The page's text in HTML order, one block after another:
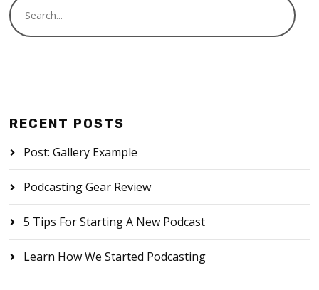
RECENT POSTS
Post: Gallery Example
Podcasting Gear Review
5 Tips For Starting A New Podcast
Learn How We Started Podcasting